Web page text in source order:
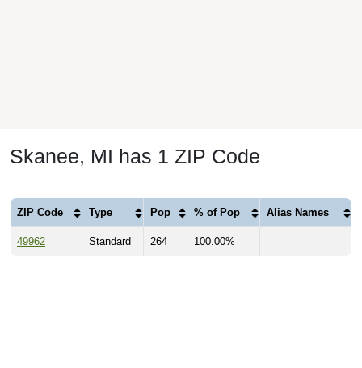
Skanee, MI has 1 ZIP Code
ZIP Code Type Pop % of Pop Alias Names
49962 Standard 264 100.00%